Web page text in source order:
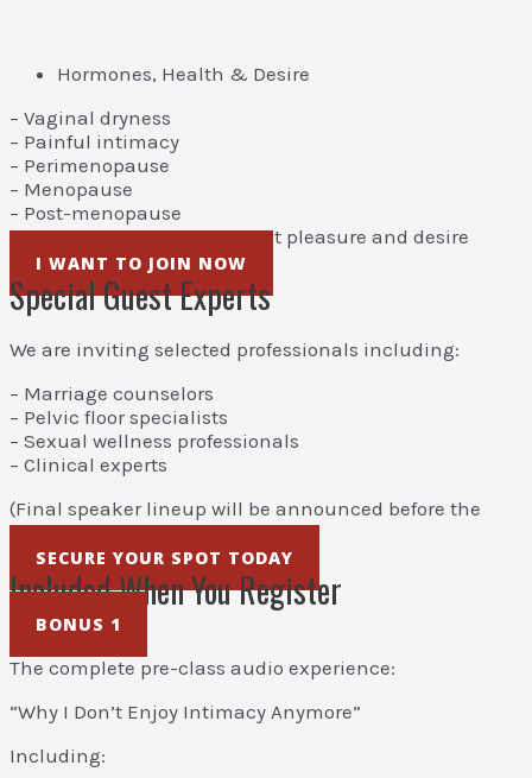
Hormones, Health & Desire
– Vaginal dryness
– Painful intimacy
– Perimenopause
– Menopause
– Post-menopause
– Lifestyle factors that impact pleasure and desire
I WANT TO JOIN NOW
Special Guest Experts
We are inviting selected professionals including:
– Marriage counselors
– Pelvic floor specialists
– Sexual wellness professionals
– Clinical experts
(Final speaker lineup will be announced before the
event.)
SECURE YOUR SPOT TODAY
Included When You Register
BONUS 1
The complete pre-class audio experience:
“Why I Don’t Enjoy Intimacy Anymore”
Including: